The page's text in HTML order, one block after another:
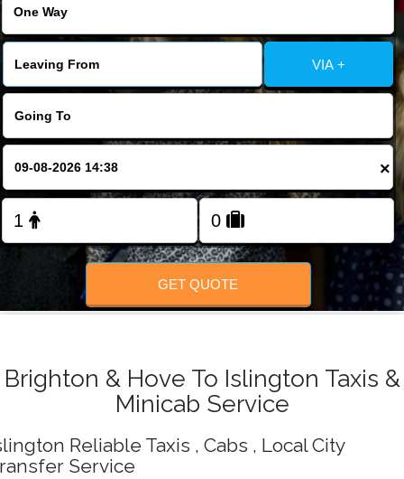
About Us
Contact Us
FOLLOW US
VIA +
×
GET QUOTE
Brighton & Hove To Islington Taxis &
Minicab Service
Reliable Taxis , Cabs , Local City
Service